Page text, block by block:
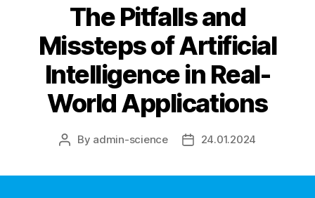
The Pitfalls and
Missteps of Artificial
Intelligence in Real-
World Applications
Post
By admin-science
Post24.01.2024